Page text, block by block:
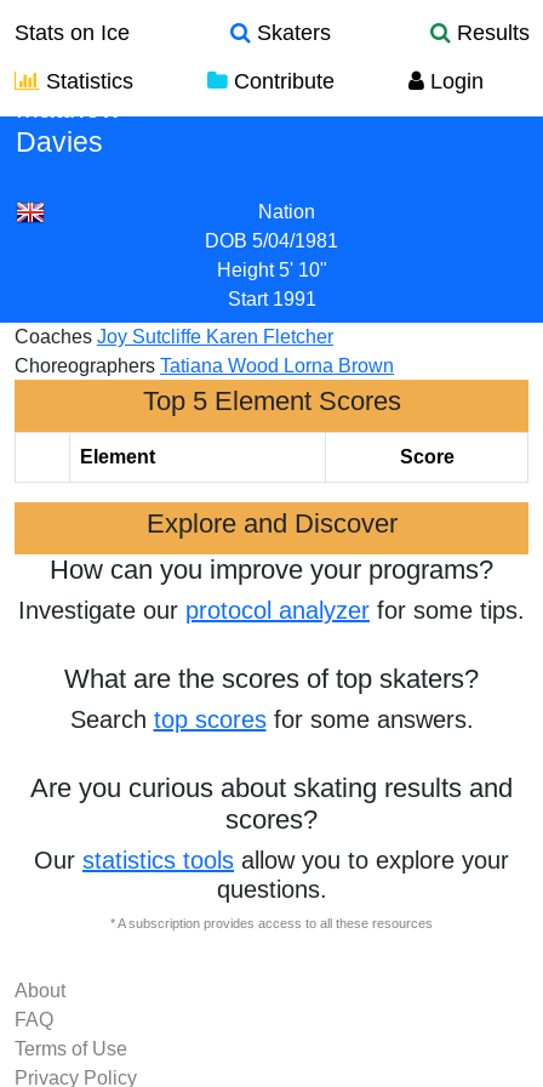
Stats on Ice Skaters
Results
Statistics
Contribute Login
Davies
Nation
DOB 5/04/1981
Height 5' 10"
Start 1991
Coaches Joy Sutcliffe Karen Fletcher
Choreographers Tatiana Wood Lorna Brown
Top 5 Element Scores
Element Score
Explore and Discover
How can you improve your programs?
Investigate our protocol analyzer for some tips.
What are the scores of top skaters?
Search top scoresfor some answers.
Are you curious about skating results and
scores?
Our statistics tools allow you to explore your
questions.
* A subscription provides access to all these resources
About
FAQ
Terms of Use
Privacy Policy